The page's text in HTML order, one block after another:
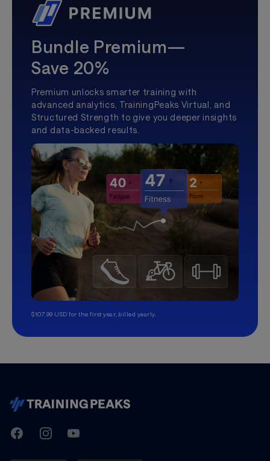
Bundle Premium—
Save 20%
Premium unlocks smarter training with
advanced analytics, TrainingPeaks Virtual, and
Structured Strength to give you deeper insights
and data-backed results.
$107.99 USD for the first year, billed yearly.
TrainingPeaks
FacebookInstagramYoutube